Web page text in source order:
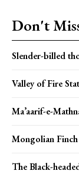
Don't
Slender-billed
Valley of Fire
Ma’aarif-e-
Mongolian
The Black-